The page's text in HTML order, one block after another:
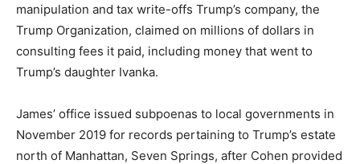
manipulation and tax write-offs Trump’s company, the
Trump Organization, claimed on millions of dollars in
consulting fees it paid, including money that went to
Trump’s daughter Ivanka.
James’ office issued subpoenas to local governments in
November 2019 for records pertaining to Trump’s estate
north of Manhattan, Seven Springs, after Cohen provided